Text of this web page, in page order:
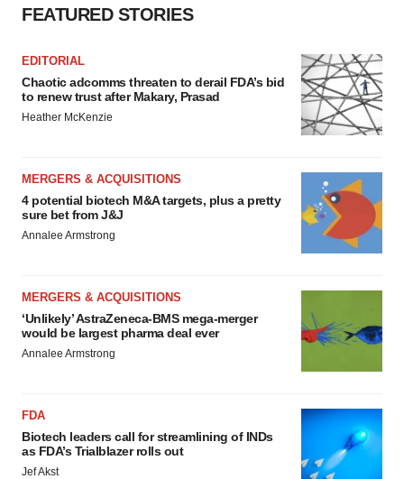
FEATURED STORIES
EDITORIAL
Chaotic adcomms threaten to derail FDA’s bid
to renew trust after Makary, Prasad
Heather McKenzie
MERGERS & ACQUISITIONS
4 potential biotech M&A targets, plus a pretty
sure bet from J&J
Annalee Armstrong
MERGERS & ACQUISITIONS
‘Unlikely’ AstraZeneca-BMS mega-merger
would be largest pharma deal ever
Annalee Armstrong
FDA
Biotech leaders call for streamlining of INDs
as FDA’s Trialblazer rolls out
Jef Akst